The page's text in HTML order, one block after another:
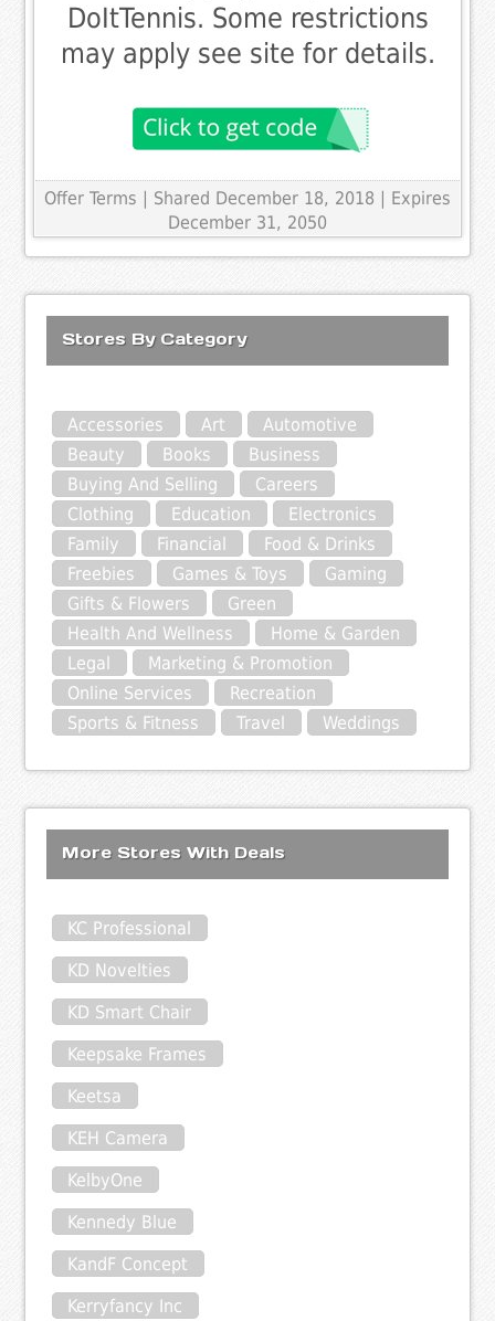
DoItTennis. Some restrictions
may apply see site for details.
Offer Terms | Shared December 18, 2018 | Expires
December 31, 2050
Stores By Category
Accessories Art
Automotive
Beauty
Books
Business
Buying And Selling
Careers
Clothing
Education
Electronics
Family
Financial
Food & Drinks
Freebies
Games & Toys
Gaming
Gifts & Flowers
Green
Health And Wellness
Home & Garden
Legal
Marketing & Promotion
Online Services
Recreation
Sports & Fitness
Travel Weddings
More Stores With Deals
KC Professional
KD Novelties
KD Smart Chair
Keepsake Frames
Keetsa
KEH Camera
KelbyOne
Kennedy Blue
KandF Concept
Kerryfancy Inc